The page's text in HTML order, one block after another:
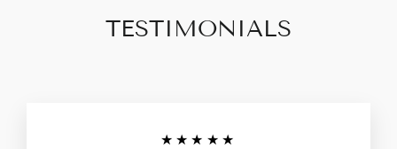
TESTIMONIALS
★★★★★